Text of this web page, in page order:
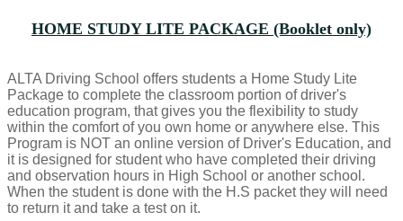
HOME STUDY LITE PACKAGE (Booklet only)
ALTA Driving School offers students a Home Study Lite
Package to complete the classroom portion of driver's
education program, that gives you the flexibility to study
within the comfort of you own home or anywhere else. This
Program is NOT an online version of Driver's Education, and
it is designed for student who have completed their driving
and observation hours in High School or another school.
When the student is done with the H.S packet they will need
to return it and take a test on it.